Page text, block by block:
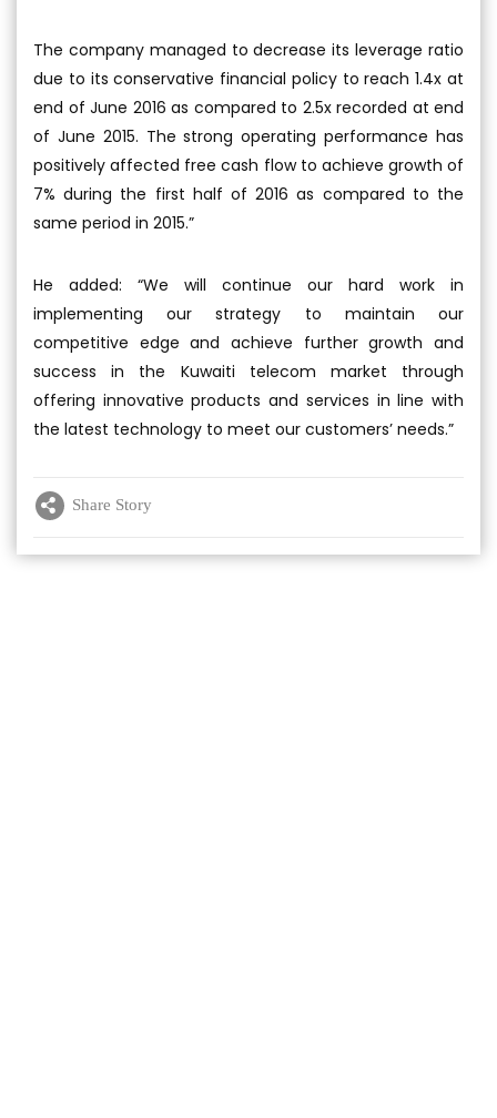
The company managed to decrease its leverage ratio
due to its conservative financial policy to reach 1.4x at
end of June 2016 as compared to 2.5x recorded at end
of June 2015. The strong operating performance has
positively affected free cash flow to achieve growth of
7% during the first half of 2016 as compared to the
same period in 2015.”
He added: “We will continue our hard work in
implementing our strategy to maintain our
competitive edge and achieve further growth and
success in the Kuwaiti telecom market through
offering innovative products and services in line with
the latest technology to meet our customers’ needs.”
Share Story